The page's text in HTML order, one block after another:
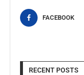
FACEBOOK
RECENT POSTS